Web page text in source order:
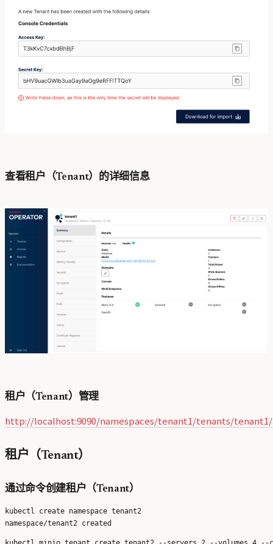
查看租户（Tenant）的详细信息
租户（Tenant）管理
http://localhost:9090/namespaces/tenant1/tenants/
租户（Tenant）
通过命令创建租户（Tenant）
kubectl create namespace tenant2